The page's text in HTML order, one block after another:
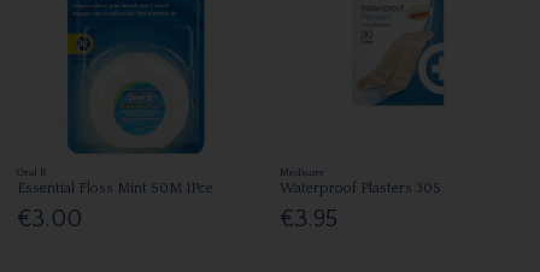
Oral B
Essential Floss Mint 50M 1Pce
€3.00
Medicare
Waterproof Plasters 30S
€3.95